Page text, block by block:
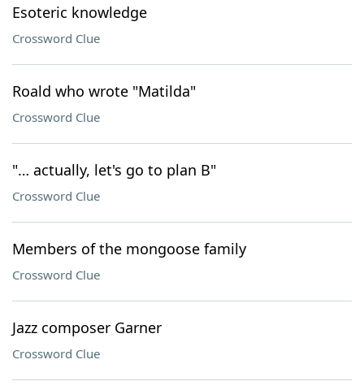
Esoteric knowledge
Crossword Clue
Roald who wrote "Matilda"
Crossword Clue
"… actually, let's go to plan B"
Crossword Clue
Members of the mongoose family
Crossword Clue
Jazz composer Garner
Crossword Clue